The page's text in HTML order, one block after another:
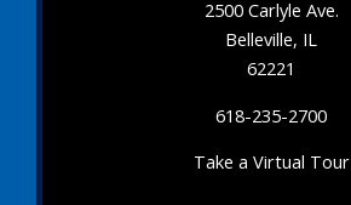
2500 Carlyle Ave.
Belleville, IL
62221
618-235-2700
Take a Virtual Tour